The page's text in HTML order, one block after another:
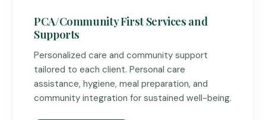
PCA/Community First Services and
Supports
Personalized care and community support
tailored to each client. Personal care
assistance, hygiene, meal preparation, and
community integration for sustained well-being.